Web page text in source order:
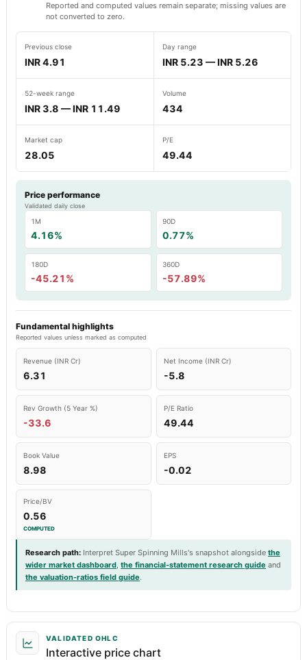
Reported and computed values remain separate; missing values are
not converted to zero.
Previous close
INR 4.91
Day range
INR 5.23 — INR 5.26
52-week range
INR 3.8 — INR 11.49
Volume
434
Market cap
28.05
P/E
49.44
Price performance
Validated daily close
1M
4.16%
90D
0.77%
180D
-45.21%
360D
-57.89%
Fundamental highlights
Reported values unless marked as computed
Revenue (INR Cr)
6.31
Net Income (INR Cr)
-5.8
Rev Growth (5 Year %)
-33.6
P/E Ratio
49.44
Book Value
8.98
EPS
-0.02
Price/BV
0.56
COMPUTED
Research path: Interpret Super Spinning Mills's snapshot alongside the
wider market dashboard, the financial-statement research guide and
the valuation-ratios field guide.
VALIDATED OHLC
Interactive price chart